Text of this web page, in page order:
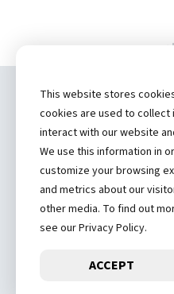
Copyright ©2026
Privacy
Price
This website stores
cookies are used to collect
interact with our website
We use this information in
customize your browsing
and metrics about our
other media. To find out
see our Privacy Policy.
ACCEPT